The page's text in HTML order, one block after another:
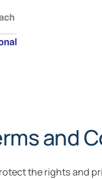
and
the rights and